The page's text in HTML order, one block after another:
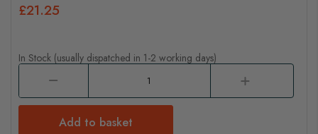
£21.25
In Stock (usually dispatched in 1-2 working days)
Add to basket